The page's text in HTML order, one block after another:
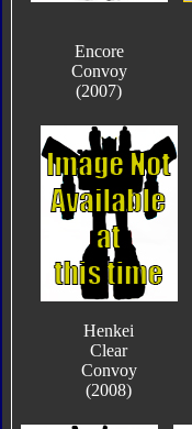
Encore
Convoy
(2007)
Henkei
Clear
Convoy
(2008)